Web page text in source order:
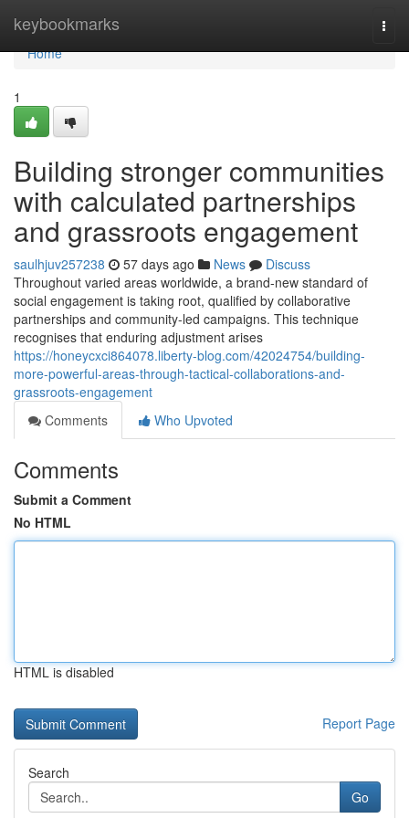
keybookmarks
Home
Home
1
Building stronger communities
with calculated partnerships
and grassroots engagement
saulhjuv257238 57 days ago News
Discuss
Throughout varied areas worldwide, a brand-new standard of
social engagement is taking root, qualified by collaborative
partnerships and community-led campaigns. This technique
recognises that enduring adjustment arises
https://honeycxci864078.liberty-blog.com/42024754/building-
more-powerful-areas-through-tactical-collaborations-and-
grassroots-engagement
Comments
Who Upvoted
Comments
Submit a Comment
No HTML
HTML is disabled
Report Page
Search
Go